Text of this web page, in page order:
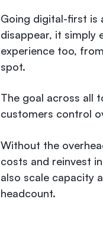
Going digital-first is
disappear, it simply
experience too,
spot.
The goal across all
customers control
Without the
costs and reinvest
also scale capacity
headcount.